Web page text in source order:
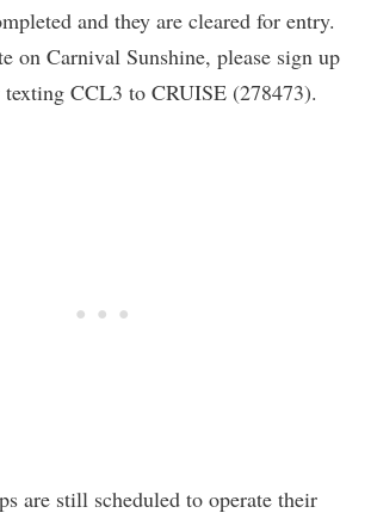
and they are cleared for entry.
on Carnival Sunshine, please sign up
CCL3 to CRUISE (278473).
are still scheduled to operate their